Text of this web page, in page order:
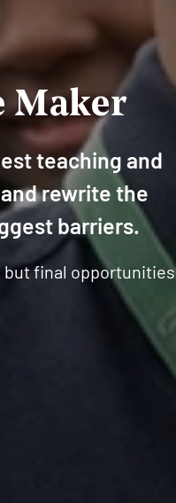
Maker
teaching and
rewrite the
barriers.
but final opportunities